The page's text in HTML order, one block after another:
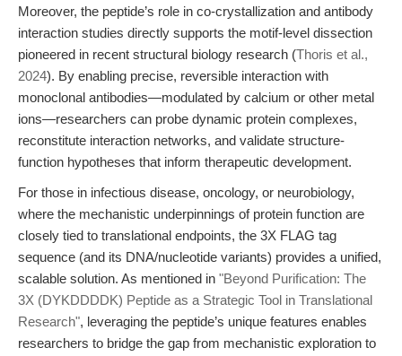
Moreover, the peptide’s role in co-crystallization and antibody
interaction studies directly supports the motif-level dissection
pioneered in recent structural biology research (Thoris et al.,
2024). By enabling precise, reversible interaction with
monoclonal antibodies—modulated by calcium or other metal
ions—researchers can probe dynamic protein complexes,
reconstitute interaction networks, and validate structure-
function hypotheses that inform therapeutic development.
For those in infectious disease, oncology, or neurobiology,
where the mechanistic underpinnings of protein function are
closely tied to translational endpoints, the 3X FLAG tag
sequence (and its DNA/nucleotide variants) provides a unified,
scalable solution. As mentioned in "Beyond Purification: The
3X (DYKDDDDK) Peptide as a Strategic Tool in Translational
Research", leveraging the peptide’s unique features enables
researchers to bridge the gap from mechanistic exploration to